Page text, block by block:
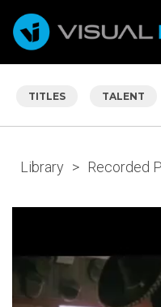
TITLES TALENT
Library > Recorded